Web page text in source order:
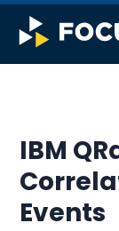
IBM
Events